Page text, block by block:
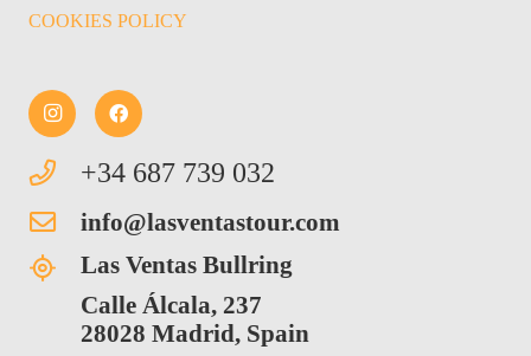
COOKIES POLICY
+34 687 739 032
info@lasventastour.com
Las Ventas Bullring
Calle Álcala, 237
28028 Madrid, Spain